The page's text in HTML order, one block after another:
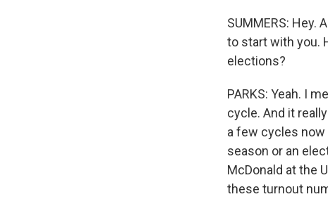
SUMMERS: Hey.
to start with you.
elections?
PARKS: Yeah. I
cycle. And it
a few cycles now
season or an
McDonald at the
these turnout